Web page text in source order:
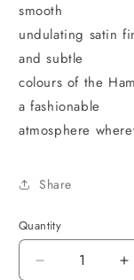
smooth
undulating satin
and subtle
colours of the
a fashionable
atmosphere
Share
Quantity
Decrease